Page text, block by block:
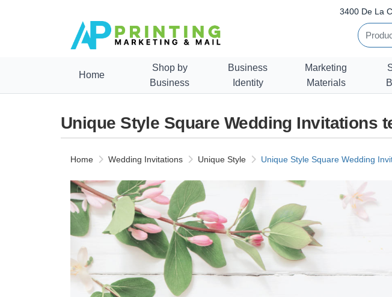
3400 De La
Home
Shop by
Business
Business
Identity
Marketing
Materials
Unique Style Square Wedding Invitations
Home Wedding Invitations Unique Style Unique Style Square Wedding